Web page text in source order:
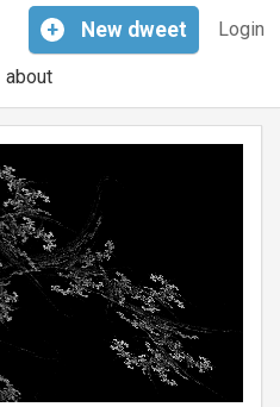
Login
+ New dweet
about